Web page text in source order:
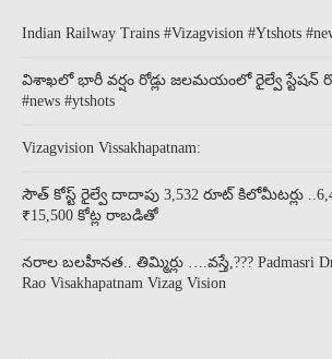
Indian Railway Trains #Vizagvision #Ytshots
విశాఖలో భారీ వర్షం రోడ్లు జలమయంలో రైల్వే స్టేషన్
#news #ytshots
Vizagvision Vissakhapatnam:
సౌత్ కోస్ట్ రైల్వే దాదాపు 3,532 రూట్ కిలోమీటర్లు
₹15,500 కోట్ల రాబడితో
నరాల బలహీనత.. తిమ్మిర్లు ….వస్తే,??? Padmasri
Rao Visakhapatnam Vizag Vision